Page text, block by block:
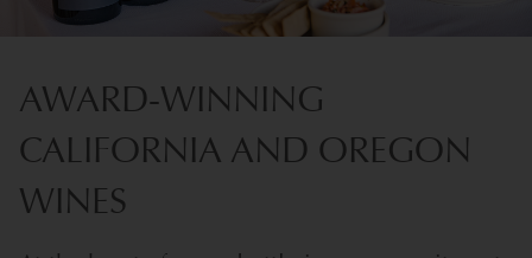
AWARD-WINNING
CALIFORNIA AND OREGON
WINES